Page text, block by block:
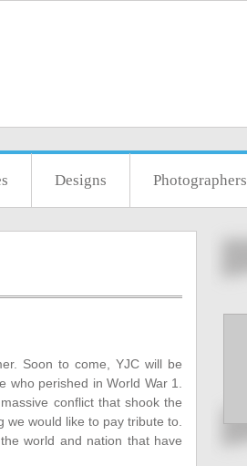
Designs Photographers
Soon to come, YJC will be
who perished in World War 1.
conflict that shook the
would like to pay tribute to.
world and nation that have